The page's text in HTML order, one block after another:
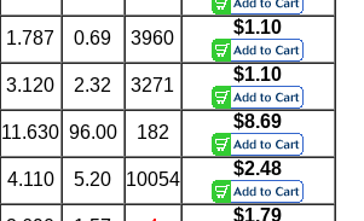
1.787 0.69 3960
$1.10
3.120 2.32 3271
$1.10
11.630 96.00 182
$8.69
4.110 5.20 10054
$2.48
$1.79